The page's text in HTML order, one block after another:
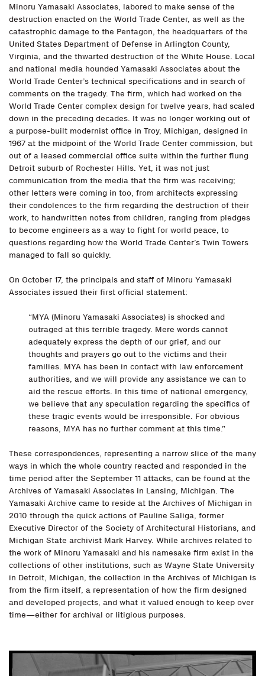
Minoru Yamasaki Associates, labored to make sense of the
destruction enacted on the World Trade Center, as well as the
catastrophic damage to the Pentagon, the headquarters of the
United States Department of Defense in Arlington County,
Virginia, and the thwarted destruction of the White House. Local
and national media hounded Yamasaki Associates about the
World Trade Center’s technical specifications and in search of
comments on the tragedy. The firm, which had worked on the
World Trade Center complex design for twelve years, had scaled
down in the preceding decades. It was no longer working out of
a purpose-built modernist office in Troy, Michigan, designed in
1967 at the midpoint of the World Trade Center commission, but
out of a leased commercial office suite within the further flung
Detroit suburb of Rochester Hills. Yet, it was not just
communication from the media that the firm was receiving;
other letters were coming in too, from architects expressing
their condolences to the firm regarding the destruction of their
work, to handwritten notes from children, ranging from pledges
to become engineers as a way to fight for world peace, to
questions regarding how the World Trade Center’s Twin Towers
managed to fall so quickly.
On October 17, the principals and staff of Minoru Yamasaki
Associates issued their first official statement:
“MYA (Minoru Yamasaki Associates) is shocked and
outraged at this terrible tragedy. Mere words cannot
adequately express the depth of our grief, and our
thoughts and prayers go out to the victims and their
families. MYA has been in contact with law enforcement
authorities, and we will provide any assistance we can to
aid the rescue efforts. In this time of national emergency,
we believe that any speculation regarding the specifics of
these tragic events would be irresponsible. For obvious
reasons, MYA has no further comment at this time.”
These correspondences, representing a narrow slice of the many
ways in which the whole country reacted and responded in the
time period after the September 11 attacks, can be found at the
Archives of Yamasaki Associates in Lansing, Michigan. The
Yamasaki Archive came to reside at the Archives of Michigan in
2010 through the quick actions of Pauline Saliga, former
Executive Director of the Society of Architectural Historians, and
Michigan State archivist Mark Harvey. While archives related to
the work of Minoru Yamasaki and his namesake firm exist in the
collections of other institutions, such as Wayne State University
in Detroit, Michigan, the collection in the Archives of Michigan is
from the firm itself, a representation of how the firm designed
and developed projects, and what it valued enough to keep over
time—either for archival or litigious purposes.